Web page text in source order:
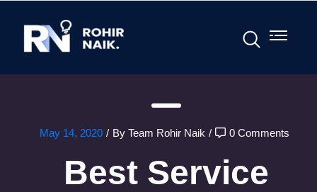
May 14, 2020 / By Team Rohir Naik / 0 Comments
Best Service